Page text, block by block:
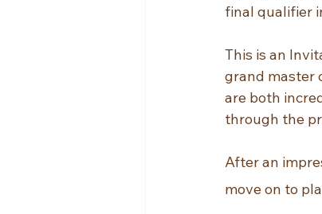
final qualifier
This is an
grand master
are both
through the
After an
move on to